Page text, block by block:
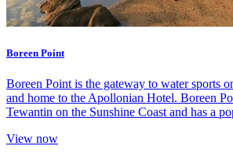
Boreen Point
Boreen Point is the gateway to water sports
and home to the Apollonian Hotel. Boreen
Tewantin on the Sunshine Coast and has a
View now